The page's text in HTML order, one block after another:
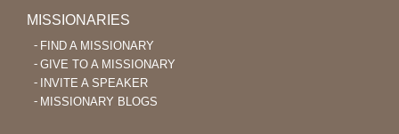
MISSIONARIES
FIND A MISSIONARY
GIVE TO A MISSIONARY
INVITE A SPEAKER
MISSIONARY BLOGS